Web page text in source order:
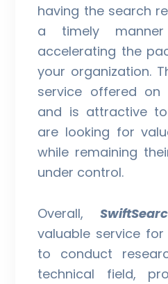
having the search
a timely
accelerating the
your organization.
service offered
and is attractive
are looking for
while remaining
under control.
Overall,
valuable service
to conduct
technical field,